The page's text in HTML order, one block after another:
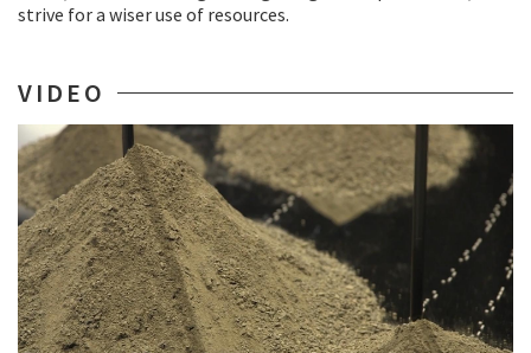
strive for a wiser use of resources.
VIDEO